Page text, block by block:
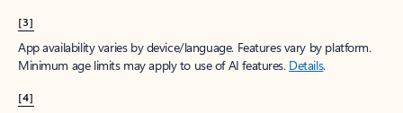
[3]
App availability varies by device/language. Features vary by platform.
Minimum age limits may apply to use of AI features. Details.
[4]